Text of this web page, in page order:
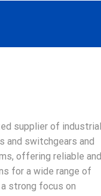
supplier of industrial
and switchgears and
offering reliable and
for a wide range of
strong focus on